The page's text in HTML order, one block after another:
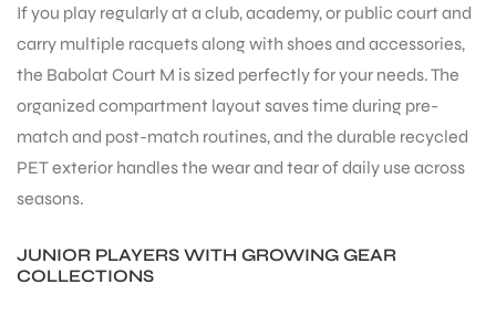
If you play regularly at a club, academy, or public court and
carry multiple racquets along with shoes and accessories,
the Babolat Court M is sized perfectly for your needs. The
organized compartment layout saves time during pre-
match and post-match routines, and the durable recycled
PET exterior handles the wear and tear of daily use across
seasons.
JUNIOR PLAYERS WITH GROWING GEAR
COLLECTIONS